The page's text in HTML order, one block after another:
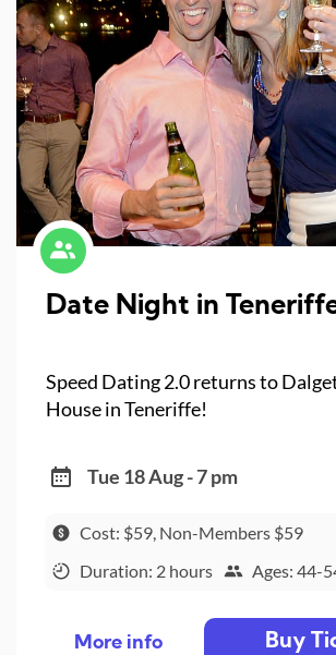
Date Night in
Speed Dating 2.0 returns to
House in Teneriffe!
Tue 18 Aug - 7 pm
Cost: $59, Non-Members $59
Duration: 2 hours
Ages: 44-
More info Buy